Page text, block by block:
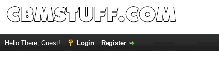
Hello There, Guest! Login Register